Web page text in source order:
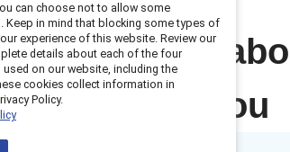
Getting real
starts with you
can choose not to allow some
Keep in mind that blocking some types of
experience of this website. Review our
details about each of the four
on our website, including the
cookies collect information in
Policy.